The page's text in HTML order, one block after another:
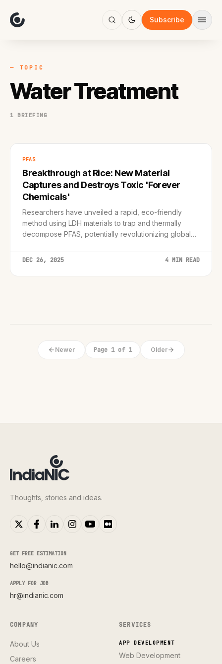
Subscribe
Focus
AI
Work
— TOPIC
Water Treatment
1 BRIEFING
PFAS
Breakthrough at Rice: New Material
Captures and Destroys Toxic 'Forever
Chemicals'
Researchers have unveiled a rapid, eco-friendly
method using LDH materials to trap and thermally
decompose PFAS, potentially revolutionizing global
DEC 26, 2025 4 MIN READ
Newer Page 1 of 1 Older
Thoughts, stories and ideas.
GET FREE ESTIMATION
hello@indianic.com
APPLY FOR JOB
hr@indianic.com
COMPANY
About Us
Careers
SERVICES
APP DEVELOPMENT
Web Development